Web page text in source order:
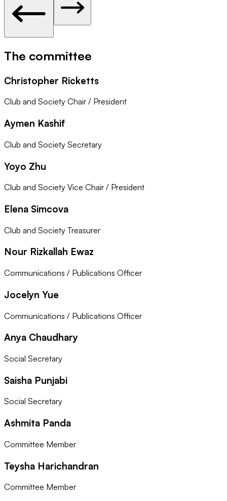
The committee
Christopher Ricketts
Club and Society Chair / President
Aymen Kashif
Club and Society Secretary
Yoyo Zhu
Club and Society Vice Chair / President
Elena Simcova
Club and Society Treasurer
Nour Rizkallah Ewaz
Communications / Publications Officer
Jocelyn Yue
Communications / Publications Officer
Anya Chaudhary
Social Secretary
Saisha Punjabi
Social Secretary
Ashmita Panda
Committee Member
Teysha Harichandran
Committee Member